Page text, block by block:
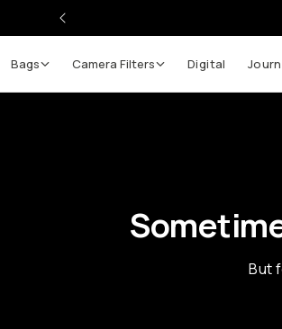
Bags Camera Filters Digital
But